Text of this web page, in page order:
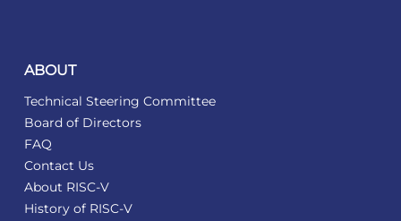
ABOUT
Technical Steering Committee
Board of Directors
FAQ
Contact Us
About RISC-V
History of RISC-V